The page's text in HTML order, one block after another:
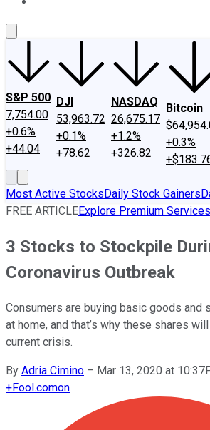
S&P 500
7,754.00
+0.6%
+44.04
DJI
53,963.72
+0.1%
+78.62
NASDAQ
26,675.17
+1.2%
+326.82
Bitcoin
+0.3%
Most Active StocksDaily Stock Gainers
FREE ARTICLEExplore Premium Services
3 Stocks to Stockpile
Coronavirus Outbreak
Consumers are buying basic goods and
at home, and that’s why these shares
current crisis.
By Adria Cimino – Mar 13, 2020 at
+Fool.comon